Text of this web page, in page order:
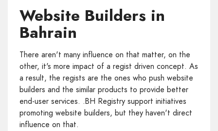
Website Builders in
Bahrain
There aren't many influence on that matter, on the
other, it's more impact of a regist driven concept. As
a result, the regists are the ones who push website
builders and the similar products to provide better
end-user services. .BH Registry support initiatives
promoting website builders, but they haven't direct
influence on that.